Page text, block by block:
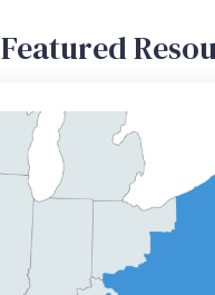
Featured